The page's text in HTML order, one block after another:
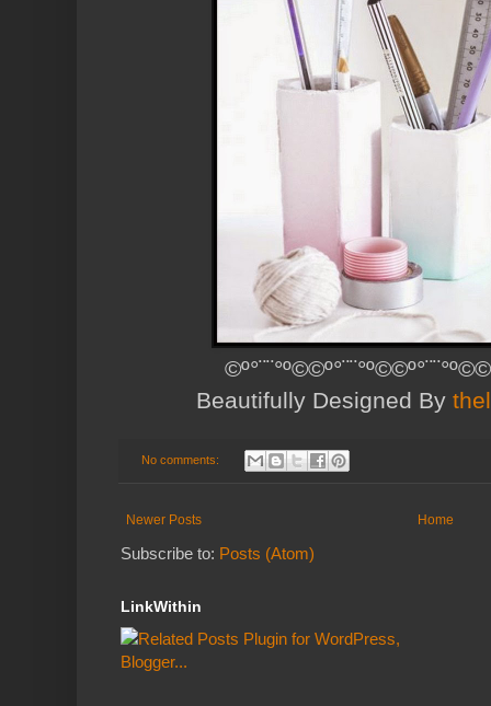
Beautifully Designed By
No comments:
Newer Posts Home
Subscribe to: Posts (Atom)
LinkWithin